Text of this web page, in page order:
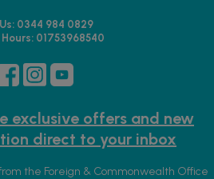
0344 984 0829
01753968540
exclusive offers and new
direct to your inbox
the Foreign & Commonwealth Office